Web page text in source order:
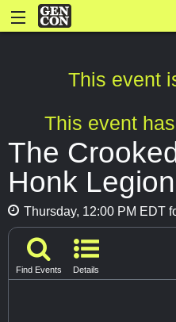
This event
This event
The
Honk Legion
Thursday, 12:00 PM EDT
Find Events Details